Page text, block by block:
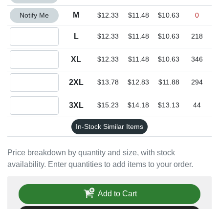
Price breakdown by quantity and size, with stock
availability. Enter quantities to add items to your order.
Quantity M
Notify Me M $12.33 $11.48 $10.63 0
L $12.33 $11.48 $10.63 218
XL $12.33 $11.48 $10.63 346
2XL $13.78 $12.83 $11.88 294
3XL $15.23 $14.18 $13.13 44
In-Stock Similar Items
Add to Cart